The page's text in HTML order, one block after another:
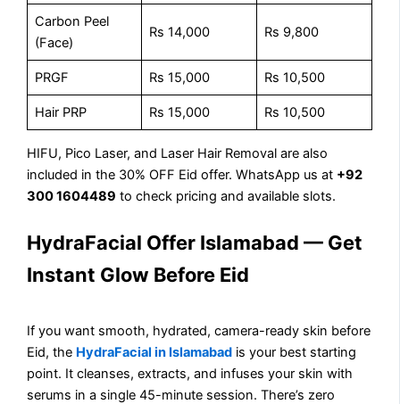
Carbon Peel
(Face)
Rs 14,000 Rs 9,800
PRGF Rs 15,000 Rs 10,500
Hair PRP Rs 15,000 Rs 10,500
HIFU, Pico Laser, and Laser Hair Removal are also
included in the 30% OFF Eid offer. WhatsApp us at +92
300 1604489 to check pricing and available slots.
HydraFacial Offer Islamabad — Get
Instant Glow Before Eid
If you want smooth, hydrated, camera-ready skin before
Eid, the HydraFacial in Islamabad is your best starting
point. It cleanses, extracts, and infuses your skin with
serums in a single 45-minute session. There’s zero